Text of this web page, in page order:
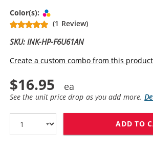
Color(s):
(1 Review)
SKU: INK-HP-F6U61AN
Create a custom combo from this product
$16.95
See the unit price drop as you add more.
ADD TO